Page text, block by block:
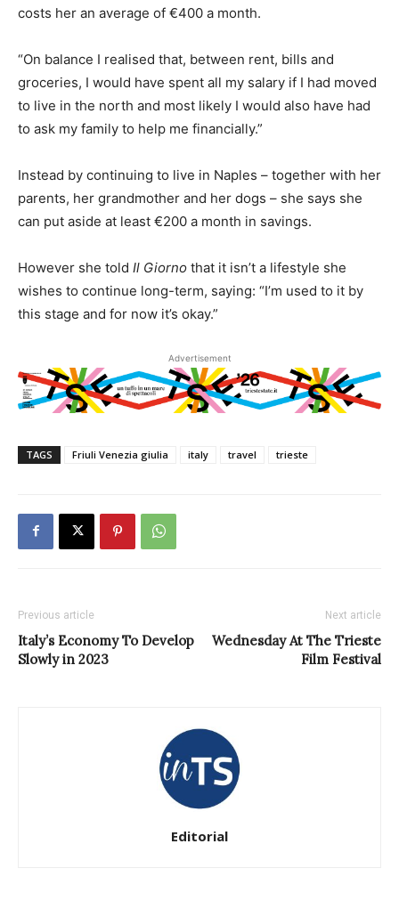
costs her an average of €400 a month.
“On balance I realised that, between rent, bills and
groceries, I would have spent all my salary if I had moved
to live in the north and most likely I would also have had
to ask my family to help me financially.”
Instead by continuing to live in Naples – together with her
parents, her grandmother and her dogs – she says she
can put aside at least €200 a month in savings.
However she told Il Giorno that it isn’t a lifestyle she
wishes to continue long-term, saying: “I’m used to it by
this stage and for now it’s okay.”
Advertisement
TAGS Friuli Venezia giulia italy travel trieste
Previous article
Italy’s Economy To Develop
Slowly in 2023
Next article
Wednesday At The Trieste
Film Festival
Editorial